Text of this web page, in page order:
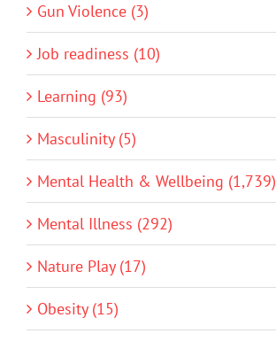
Gun Violence (3)
Job readiness (10)
Learning (93)
Masculinity (5)
Mental Health & Wellbeing (1,739)
Mental Illness (292)
Nature Play (17)
Obesity (15)